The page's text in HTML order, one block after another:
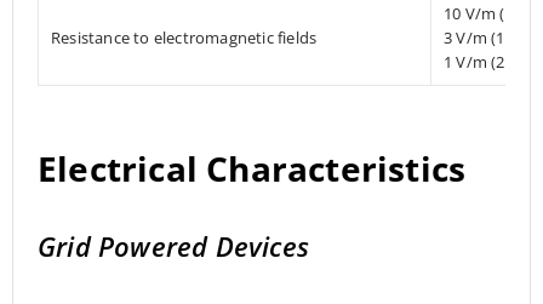
Resistance to electromagnetic fields
10 V/m (80
3 V/m (1.4
1 V/m (2
Electrical Characteristics
Grid Powered Devices